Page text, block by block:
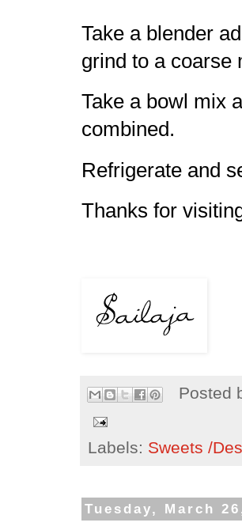
Take a blender
grind to a coarse
Take a bowl mix
combined.
Refrigerate and
Thanks for
Posted
Labels: Sweets /
Tuesday, March